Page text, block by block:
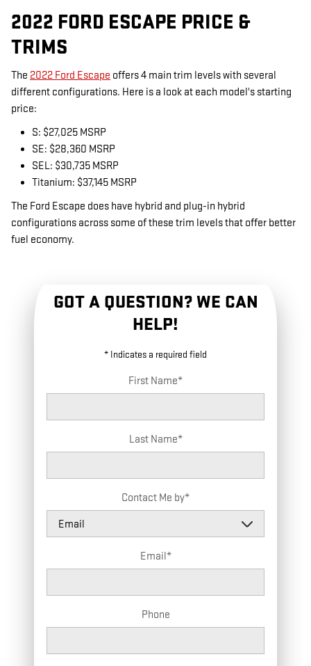
2022 FORD ESCAPE PRICE &
TRIMS
The 2022 Ford Escape offers 4 main trim levels with several
different configurations. Here is a look at each model's starting
price:
S: $27,025 MSRP
SE: $28,360 MSRP
SEL: $30,735 MSRP
Titanium: $37,145 MSRP
The Ford Escape does have hybrid and plug-in hybrid
configurations across some of these trim levels that offer better
fuel economy.
GOT A QUESTION? WE CAN
HELP!
* Indicates a required field
First Name*
Last Name*
Contact Me by*
Email*
Phone